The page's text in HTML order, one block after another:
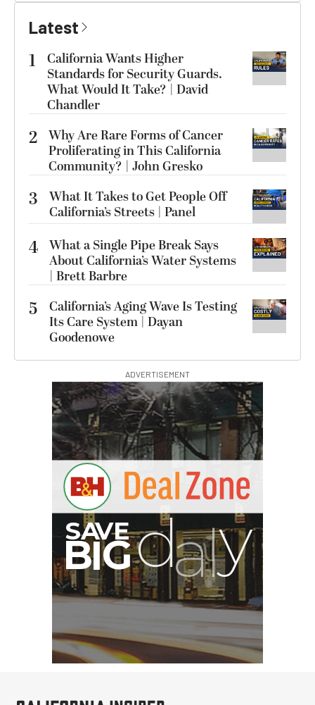
Latest
1
California Wants Higher
Standards for Security Guards.
What Would It Take? | David
Chandler
2 Why Are Rare Forms of Cancer
Proliferating in This California
Community? | John Gresko
3
What It Takes to Get People Off
California’s Streets | Panel
4 What a Single Pipe Break Says
About California’s Water Systems
| Brett Barbre
5
California’s Aging Wave Is Testing
Its Care System | Dayan
Goodenowe
ADVERTISEMENT